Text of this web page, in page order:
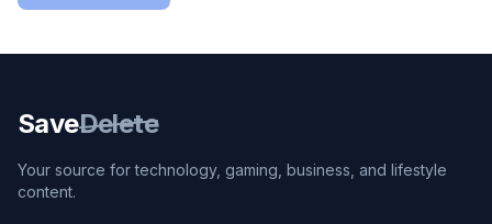
SaveDelete
Your source for technology, gaming, business, and lifestyle
content.